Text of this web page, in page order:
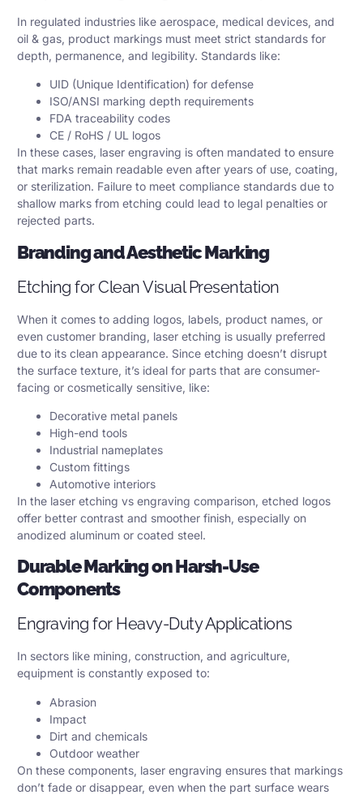
In regulated industries like aerospace, medical devices, and
oil & gas, product markings must meet strict standards for
depth, permanence, and legibility. Standards like:
UID (Unique Identification) for defense
ISO/ANSI marking depth requirements
FDA traceability codes
CE / RoHS / UL logos
In these cases, laser engraving is often mandated to ensure
that marks remain readable even after years of use, coating,
or sterilization. Failure to meet compliance standards due to
shallow marks from etching could lead to legal penalties or
rejected parts.
Branding and Aesthetic Marking
Etching for Clean Visual Presentation
When it comes to adding logos, labels, product names, or
even customer branding, laser etching is usually preferred
due to its clean appearance. Since etching doesn’t disrupt
the surface texture, it’s ideal for parts that are consumer-
facing or cosmetically sensitive, like:
Decorative metal panels
High-end tools
Industrial nameplates
Custom fittings
Automotive interiors
In the laser etching vs engraving comparison, etched logos
offer better contrast and smoother finish, especially on
anodized aluminum or coated steel.
Durable Marking on Harsh-Use
Components
Engraving for Heavy-Duty Applications
In sectors like mining, construction, and agriculture,
equipment is constantly exposed to:
Abrasion
Impact
Dirt and chemicals
Outdoor weather
On these components, laser engraving ensures that markings
don’t fade or disappear, even when the part surface wears